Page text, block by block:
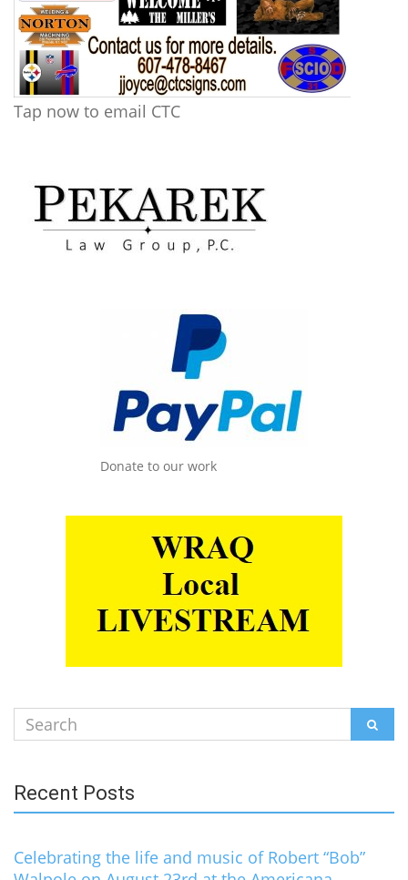
Tap now to email CTC
Donate to our work
Search
for:
Recent Posts
Celebrating the life and music of Robert “Bob”